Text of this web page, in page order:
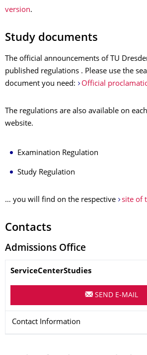
version.
Study documents
The official announcements of TU
published regulations . Please use the
document you need:
Official
The regulations are also available on
website.
Examination Regulation
Study Regulation
… you will find on the respective site of
Contacts
Admissions Office
Name
ServiceCenterStudies
SEND E-MAIL
Contact Information